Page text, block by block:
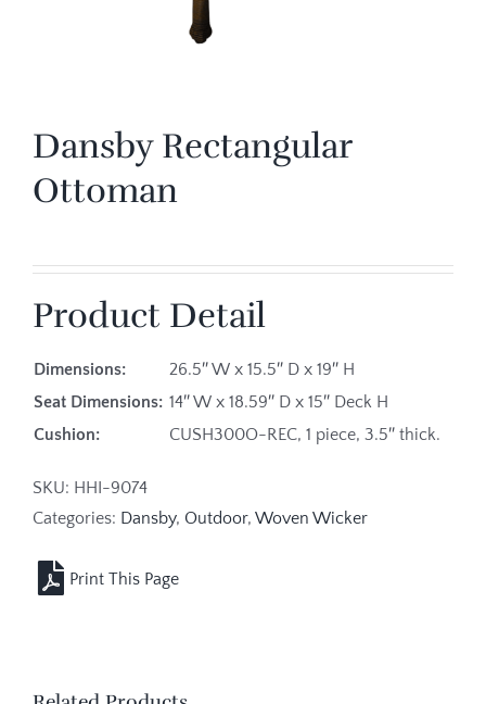
Dansby Rectangular
Ottoman
Product Detail
Dimensions:
26.5″ W x 15.5″ D x 19″ H
Seat Dimensions: 14″ W x 18.59″ D x 15″ Deck H
Cushion:
CUSH300O-REC, 1 piece, 3.5″ thick.
SKU: HHI-9074
Categories: Dansby, Outdoor, Woven Wicker